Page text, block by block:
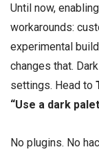
Until now,
workarounds:
experimental
changes that.
settings. Head to
“Use a dark
No plugins. No